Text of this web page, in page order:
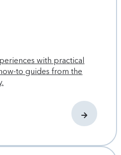
with practical
to guides from the